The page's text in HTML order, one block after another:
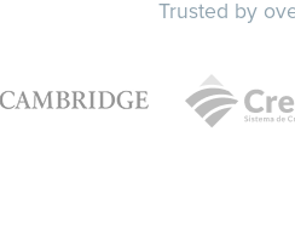
Trusted by